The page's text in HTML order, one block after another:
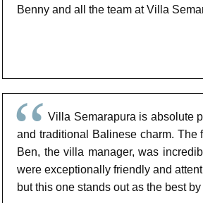
Benny and all the team at Villa
Villa Semarapura is absolute
and traditional Balinese charm.
Ben, the villa manager, was
were exceptionally friendly and
but this one stands out as the best